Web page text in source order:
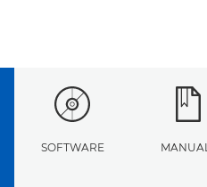
SOFTWARE